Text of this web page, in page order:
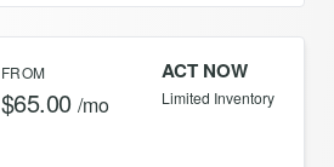
FROM
$65.00/mo
ACT NOW
Limited Inventory